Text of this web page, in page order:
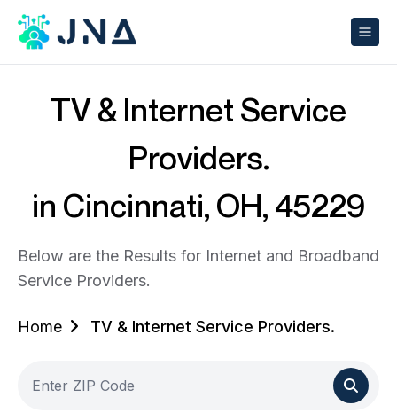
TV & Internet Service
Providers.
in Cincinnati, OH, 45229
Below are the Results for Internet and Broadband
Service Providers.
Home TV & Internet Service Providers.